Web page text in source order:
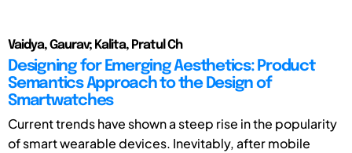
Vaidya, Gaurav; Kalita, Pratul Ch
Designing for Emerging Aesthetics: Product
Semantics Approach to the Design of
Smartwatches
Current trends have shown a steep rise in the popularity
of smart wearable devices. Inevitably, after mobile